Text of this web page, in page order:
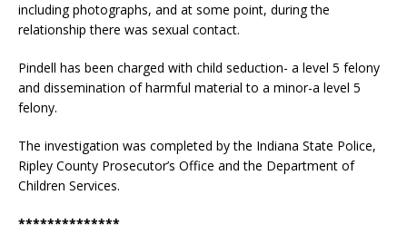
including photographs, and at some point, during the
relationship there was sexual contact.
Pindell has been charged with child seduction- a level 5 felony
and dissemination of harmful material to a minor-a level 5
felony.
The investigation was completed by the Indiana State Police,
Ripley County Prosecutor’s Office and the Department of
Children Services.
**************